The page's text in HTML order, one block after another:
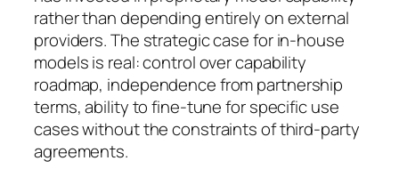
rather than depending entirely on external
providers. The strategic case for in-house
models is real: control over capability
roadmap, independence from partnership
terms, ability to fine-tune for specific use
cases without the constraints of third-party
agreements.